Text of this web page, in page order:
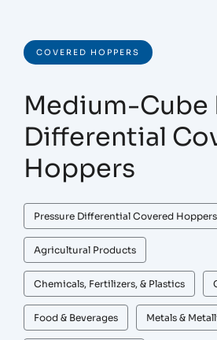
COVERED HOPPERS
Medium-Cube
Differential
Hoppers
Pressure Differential Covered Hoppers
Agricultural Products
Chemicals, Fertilizers, & Plastics
Food & Beverages Metals &